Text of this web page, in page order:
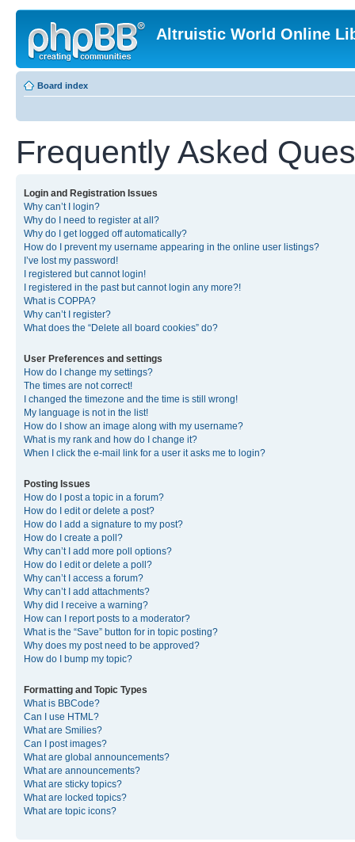
Altruistic World Online
Board index
Frequently Asked
Login and Registration Issues
Why can’t I login?
Why do I need to register at all?
Why do I get logged off automatically?
How do I prevent my username appearing in the online user listings?
I’ve lost my password!
I registered but cannot login!
I registered in the past but cannot login any more?!
What is COPPA?
Why can’t I register?
What does the “Delete all board cookies” do?
User Preferences and settings
How do I change my settings?
The times are not correct!
I changed the timezone and the time is still wrong!
My language is not in the list!
How do I show an image along with my username?
What is my rank and how do I change it?
When I click the e-mail link for a user it asks me to login?
Posting Issues
How do I post a topic in a forum?
How do I edit or delete a post?
How do I add a signature to my post?
How do I create a poll?
Why can’t I add more poll options?
How do I edit or delete a poll?
Why can’t I access a forum?
Why can’t I add attachments?
Why did I receive a warning?
How can I report posts to a moderator?
What is the “Save” button for in topic posting?
Why does my post need to be approved?
How do I bump my topic?
Formatting and Topic Types
What is BBCode?
Can I use HTML?
What are Smilies?
Can I post images?
What are global announcements?
What are announcements?
What are sticky topics?
What are locked topics?
What are topic icons?